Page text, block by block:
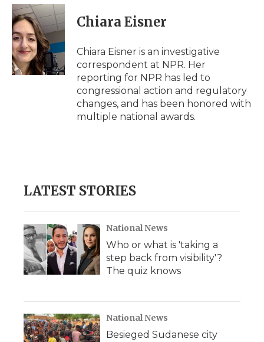
c
e
b
o
o
k
i
t
t
e
r
n
k
e
n
p
b
a
d
l
Chiara Eisner
Chiara Eisner is an investigative
correspondent at NPR. Her
reporting for NPR has led to
congressional action and regulatory
changes, and has been honored with
multiple national awards.
LATEST STORIES
National News
Who or what is 'taking a
step back from visibility'?
The quiz knows
National News
Besieged Sudanese city